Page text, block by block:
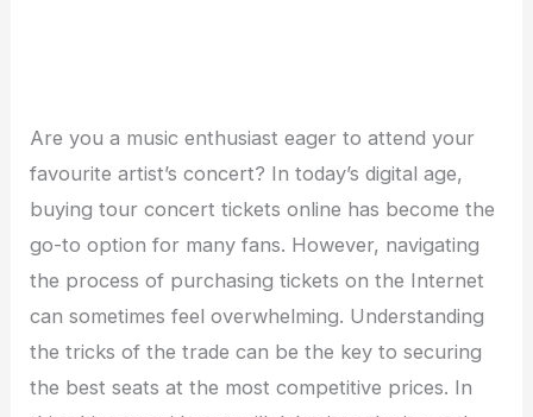
Are you a music enthusiast eager to attend your
favourite artist’s concert? In today’s digital age,
buying tour concert tickets online has become the
go-to option for many fans. However, navigating
the process of purchasing tickets on the Internet
can sometimes feel overwhelming. Understanding
the tricks of the trade can be the key to securing
the best seats at the most competitive prices. In